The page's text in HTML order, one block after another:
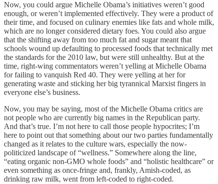
Now, you could argue Michelle Obama’s initiatives weren’t good
enough, or weren’t implemented effectively. They were a product of
their time, and focused on culinary enemies like fats and whole milk,
which are no longer considered dietary foes. You could also argue
that the shifting away from too much fat and sugar meant that
schools wound up defaulting to processed foods that technically met
the standards for the 2010 law, but were still unhealthy. But at the
time, right-wing commentators weren’t yelling at Michelle Obama
for failing to vanquish Red 40. They were yelling at her for
generating waste and sticking her big tyrannical Marxist fingers in
everyone else’s business.
Now, you may be saying, most of the Michelle Obama critics are
not people who are currently big names in the Republican party.
And that’s true. I’m not here to call those people hypocrites; I’m
here to point out that something about our two parties fundamentally
changed as it relates to the culture wars, especially the now-
politicized landscape of “wellness.” Somewhere along the line,
“eating organic non-GMO whole foods” and “holistic healthcare” or
even something as once-fringe and, frankly, Amish-coded, as
drinking raw milk, went from left-coded to right-coded.